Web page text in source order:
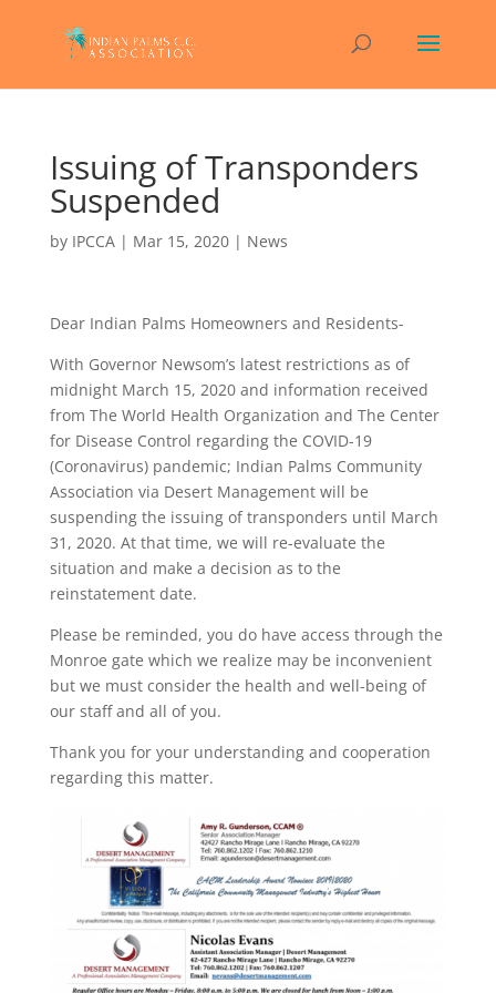
Issuing of Transponders
Suspended
by IPCCA| Mar 15, 2020| News
Dear Indian Palms Homeowners and Residents-
With Governor Newsom’s latest restrictions as of
midnight March 15, 2020 and information received
from The World Health Organization and The Center
for Disease Control regarding the COVID-19
(Coronavirus) pandemic; Indian Palms Community
Association via Desert Management will be
suspending the issuing of transponders until March
31, 2020. At that time, we will re-evaluate the
situation and make a decision as to the
reinstatement date.
Please be reminded, you do have access through the
Monroe gate which we realize may be inconvenient
but we must consider the health and well-being of
our staff and all of you.
Thank you for your understanding and cooperation
regarding this matter.